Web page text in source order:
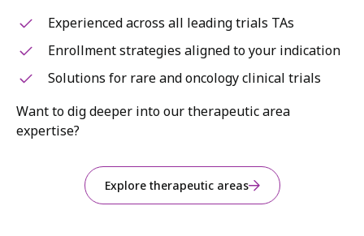
Experienced across all leading trials TAs
Enrollment strategies aligned to your indication
Solutions for rare and oncology clinical trials
Want to dig deeper into our therapeutic area
expertise?
Explore therapeutic areas